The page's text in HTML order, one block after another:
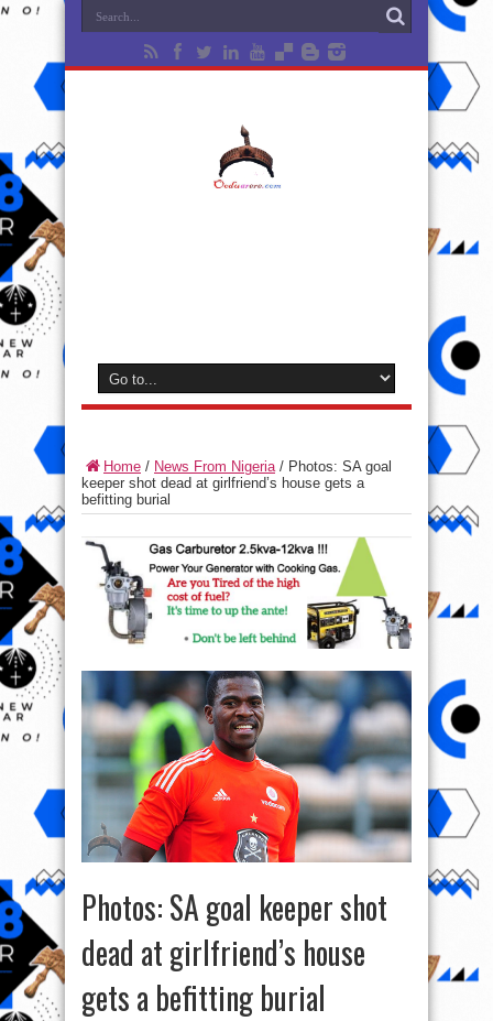
Home / News From Nigeria/ Photos: SA goal
keeper shot dead at girlfriend’s house gets a
befitting burial
Photos: SA goal keeper shot
dead at girlfriend’s house
gets a befitting burial